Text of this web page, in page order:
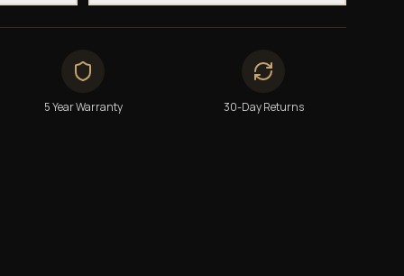
5 Year Warranty 30-Day Returns